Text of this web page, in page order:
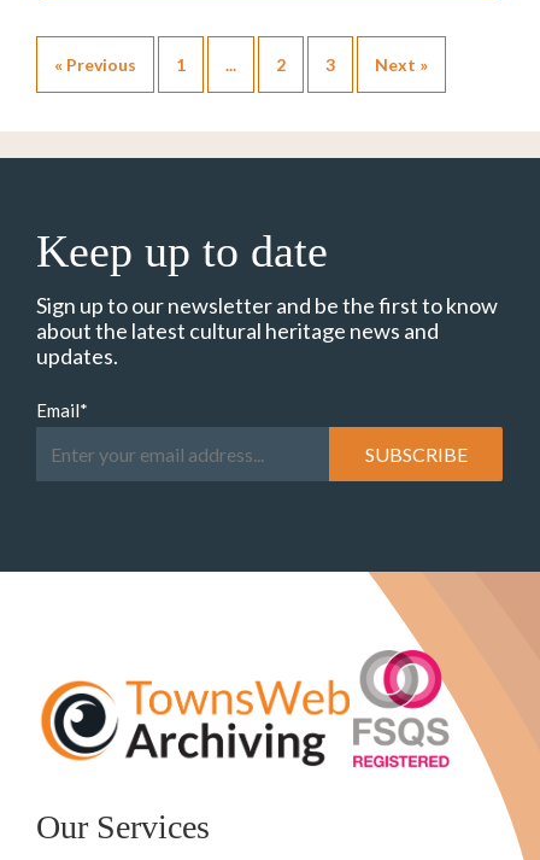
« Previous 1 ... 2 3 Next »
Keep up to date
Sign up to our newsletter and be the first to know
about the latest cultural heritage news and
updates.
Email*
Our Services